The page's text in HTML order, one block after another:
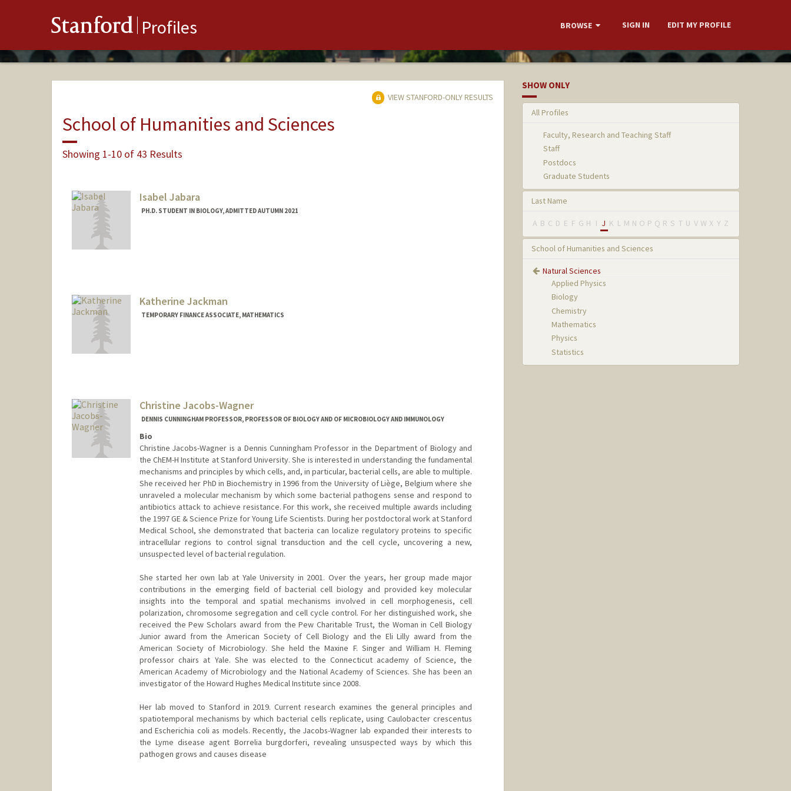
Stanford Profiles BROWSE SIGN IN EDIT MY PROFILE
VIEW STANFORD-ONLY RESULTS
School of Humanities and Sciences
Showing 1-10 of 43 Results
Isabel Jabara
PH.D. STUDENT IN BIOLOGY, ADMITTED AUTUMN 2021
Katherine Jackman
TEMPORARY FINANCE ASSOCIATE, MATHEMATICS
Christine Jacobs-Wagner
DENNIS CUNNINGHAM PROFESSOR, PROFESSOR OF BIOLOGY AND OF MICROBIOLOGY AND IMMUNOLOGY
Bio
Christine Jacobs-Wagner is a Dennis Cunningham Professor in the Department of Biology and
the ChEM-H Institute at Stanford University. She is interested in understanding the fundamental
mechanisms and principles by which cells, and, in particular, bacterial cells, are able to multiple.
She received her PhD in Biochemistry in 1996 from the University of Liège, Belgium where she
unraveled a molecular mechanism by which some bacterial pathogens sense and respond to
antibiotics attack to achieve resistance. For this work, she received multiple awards including
the 1997 GE & Science Prize for Young Life Scientists. During her postdoctoral work at Stanford
Medical School, she demonstrated that bacteria can localize regulatory proteins to specific
intracellular regions to control signal transduction and the cell cycle, uncovering a new,
unsuspected level of bacterial regulation.
She started her own lab at Yale University in 2001. Over the years, her group made major
contributions in the emerging field of bacterial cell biology and provided key molecular
insights into the temporal and spatial mechanisms involved in cell morphogenesis, cell
polarization, chromosome segregation and cell cycle control. For her distinguished work, she
received the Pew Scholars award from the Pew Charitable Trust, the Woman in Cell Biology
Junior award from the American Society of Cell Biology and the Eli Lilly award from the
American Society of Microbiology. She held the Maxine F. Singer and William H. Fleming
professor chairs at Yale. She was elected to the Connecticut academy of Science, the
American Academy of Microbiology and the National Academy of Sciences. She has been an
investigator of the Howard Hughes Medical Institute since 2008.
Her lab moved to Stanford in 2019. Current research examines the general principles and
spatiotemporal mechanisms by which bacterial cells replicate, using Caulobacter crescentus
and Escherichia coli as models. Recently, the Jacobs-Wagner lab expanded their interests to
the Lyme disease agent Borrelia burgdorferi, revealing unsuspected ways by which this
pathogen grows and causes disease
SHOW ONLY
All Profiles
Faculty, Research and Teaching Staff
Staff
Postdocs
Graduate Students
Last Name
A B C D E F G H I J K L M N O P Q R S T U V W X Y Z
School of Humanities and Sciences
Natural Sciences
Applied Physics
Biology
Chemistry
Mathematics
Physics
Statistics